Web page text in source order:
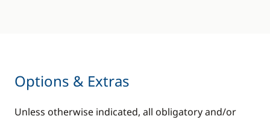
Options & Extras
Unless otherwise indicated, all obligatory and/or